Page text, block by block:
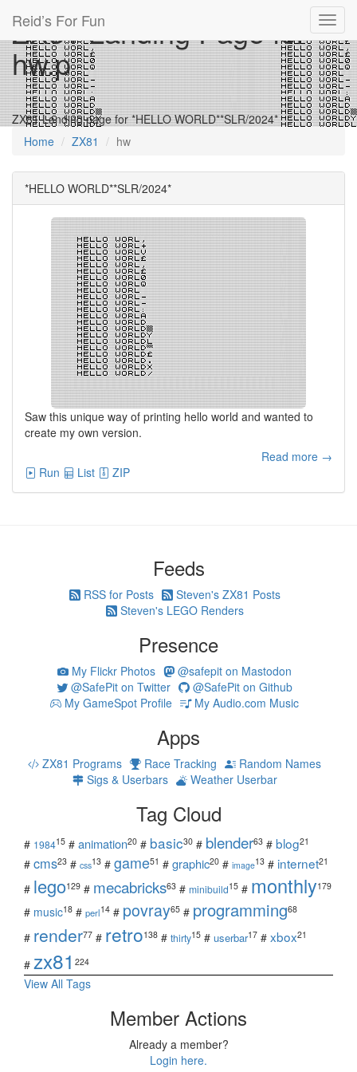
Reid’s For Fun
ZX81 Landing Page for
hw.p
ZX81 Landing page for *HELLO WORLD**SLR/2024*
Home
ZX81 hw
*HELLO WORLD**SLR/2024*
Saw this unique way of printing hello world and wanted to
create my own version.
Read more →
Run
List ZIP
Feeds
RSS for Posts
Steven's ZX81 Posts
Steven's LEGO Renders
Presence
My Flickr Photos
@safepit on Mastodon
@SafePit on Twitter
@SafePit on Github
My GameSpot Profile
My Audio.com Music
Apps
ZX81 Programs Race Tracking
Random Names
Sigs & Userbars
Weather Userbar
Tag Cloud
# 198415 # animation20 # basic30 # blender63 # blog21
# cms23 # css13 # game51 # graphic20 # image13 # internet21
# lego129 # mecabricks63 # minibuild15 # monthly179
# music18 # perl14 # povray65 # programming68
# render77 # retro138 # thirty15 # userbar17 # xbox21
# zx81 224
View All Tags
Member Actions
Already a member?
Login here.